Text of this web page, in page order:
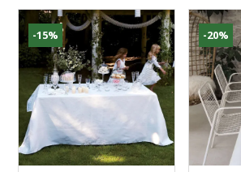
-15% -20%